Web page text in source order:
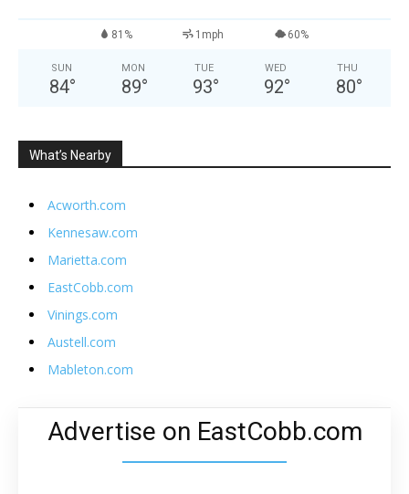
81% 1mph 60%
SUN
84°
MON
89°
TUE
93°
WED
92°
THU
80°
What’s Nearby
Acworth.com
Kennesaw.com
Marietta.com
EastCobb.com
Vinings.com
Austell.com
Mableton.com
Advertise on EastCobb.com